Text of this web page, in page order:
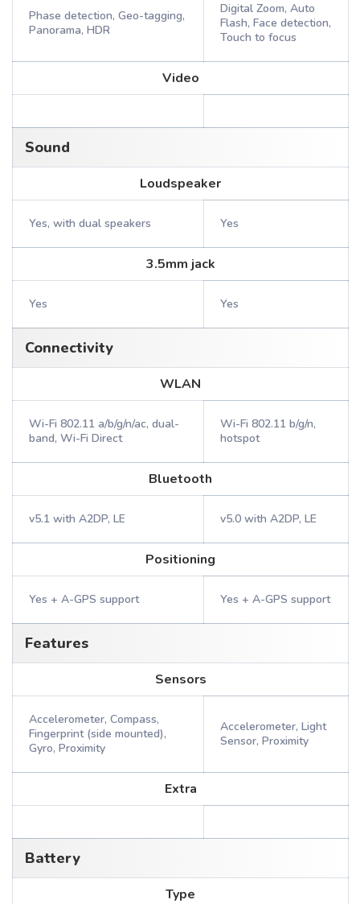
Phase detection, Geo-tagging,
Panorama, HDR
Digital Zoom, Auto
Flash, Face detection,
Touch to focus
Video
Sound
Loudspeaker
Yes, with dual speakers Yes
3.5mm jack
Yes Yes
Connectivity
WLAN
Wi-Fi 802.11 a/b/g/n/ac, dual-
band, Wi-Fi Direct
Wi-Fi 802.11 b/g/n,
hotspot
Bluetooth
v5.1 with A2DP, LE v5.0 with A2DP, LE
Positioning
Yes + A-GPS support Yes + A-GPS support
Features
Sensors
Accelerometer, Compass,
Fingerprint (side mounted),
Gyro, Proximity
Accelerometer, Light
Sensor, Proximity
Extra
Battery
Type